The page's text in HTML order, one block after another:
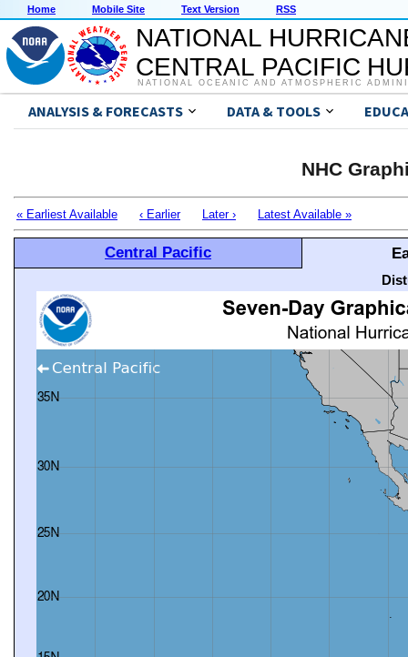
Home Mobile Site Text Version RSS
NATIONAL
CENTRAL PACIFIC
NATIONAL OCEANIC AND ATMOSPHERIC
ANALYSIS & FORECASTS DATA & TOOLS
NHC
« Earliest Available ‹ Earlier Later › Latest Available »
Central Pacific